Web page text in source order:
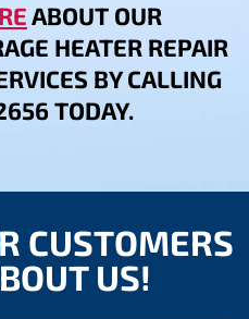
ABOUT OUR
HEATER REPAIR
BY CALLING
TODAY.
CUSTOMERS
US!